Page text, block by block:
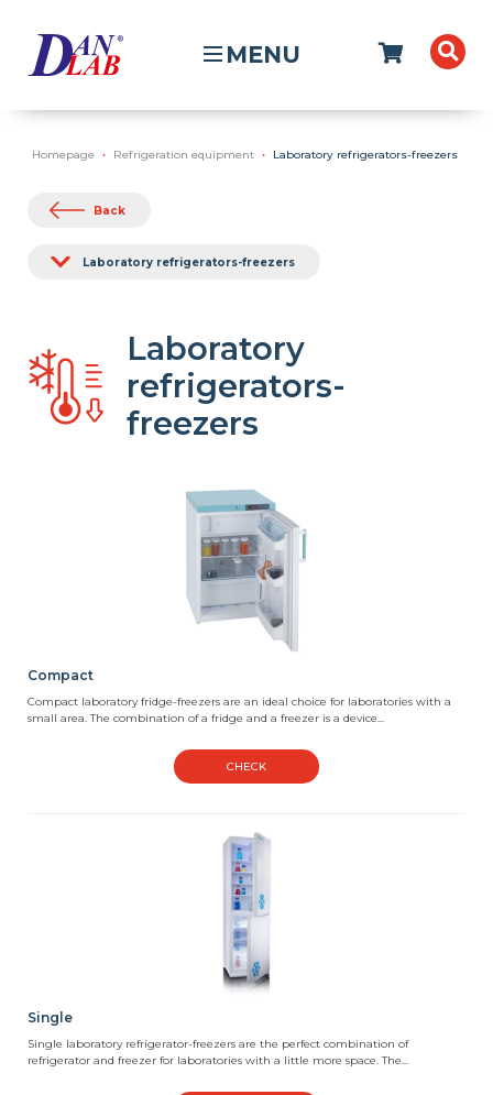
MENU
Homepage Refrigeration equipment Laboratory refrigerators-freezers
Back
Laboratory refrigerators-freezers
Laboratory
refrigerators-
freezers
Compact
Compact laboratory fridge-freezers are an ideal choice for laboratories with a
small area. The combination of a fridge and a freezer is a device...
CHECK
Single
Single laboratory refrigerator-freezers are the perfect combination of
refrigerator and freezer for laboratories with a little more space. The...